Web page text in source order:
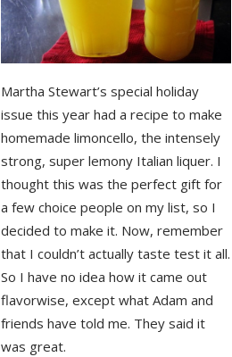
Martha Stewart’s special holiday
issue this year had a recipe to make
homemade limoncello, the intensely
strong, super lemony Italian liquer. I
thought this was the perfect gift for
a few choice people on my list, so I
decided to make it. Now, remember
that I couldn’t actually taste test it all.
So I have no idea how it came out
flavorwise, except what Adam and
friends have told me. They said it
was great.